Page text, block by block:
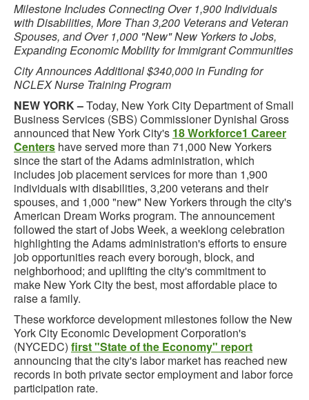
Milestone Includes Connecting Over 1,900 Individuals
with Disabilities, More Than 3,200 Veterans and Veteran
Spouses, and Over 1,000 "New" New Yorkers to Jobs,
Expanding Economic Mobility for Immigrant Communities
City Announces Additional $340,000 in Funding for
NCLEX Nurse Training Program
NEW YORK –Today, New York City Department of Small
Business Services (SBS) Commissioner Dynishal Gross
announced that New York City's 18 Workforce1 Career
Centers have served more than 71,000 New Yorkers
since the start of the Adams administration, which
includes job placement services for more than 1,900
individuals with disabilities, 3,200 veterans and their
spouses, and 1,000 "new" New Yorkers through the city's
American Dream Works program. The announcement
followed the start of Jobs Week, a weeklong celebration
highlighting the Adams administration's efforts to ensure
job opportunities reach every borough, block, and
neighborhood; and uplifting the city's commitment to
make New York City the best, most affordable place to
raise a family.
These workforce development milestones follow the New
York City Economic Development Corporation's
(NYCEDC) first "State of the Economy" report
announcing that the city's labor market has reached new
records in both private sector employment and labor force
participation rate.